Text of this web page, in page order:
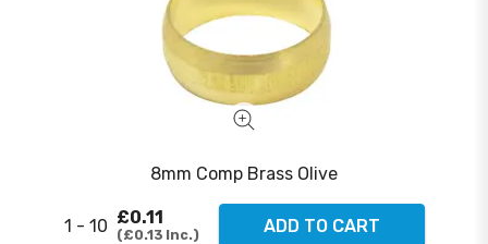
8mm Comp Brass Olive
1 - 10 £0.11
£0.13 Inc. ADD TO CART